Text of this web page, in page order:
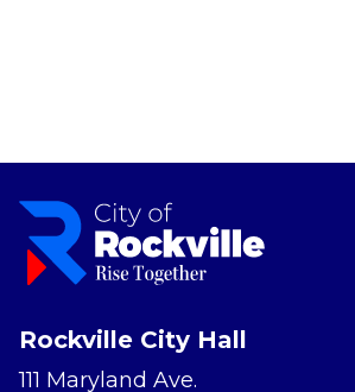
Rockville City Hall
111 Maryland Ave.